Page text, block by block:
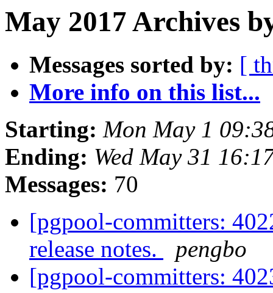
May 2017 Archives
Messages sorted by: [
More info on this list...
Starting: Mon May 1
Ending: Wed May 31
Messages: 70
[pgpool-committers:
release notes.
pengbo
[pgpool-committers: